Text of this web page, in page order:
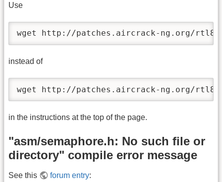
Use
wget http://patches.aircrack-ng.org/
instead of
wget http://patches.aircrack-ng.org/
in the instructions at the top of the page.
"asm/semaphore.h: No such file or
directory" compile error message
See this forum entry: